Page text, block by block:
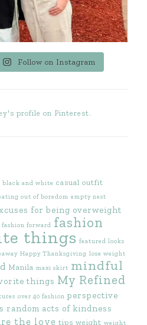
Follow on Instagram
profile on Pinterest.
black and white casual outfit
out of boredom empty nest
for being overweight
fashion forward fashion
things featured looks
Happy Thanksgiving lose weight
Manila maxi skirt mindful
things My Refined
over 40 fashion perspective
random acts of kindness
the love tips weight weight